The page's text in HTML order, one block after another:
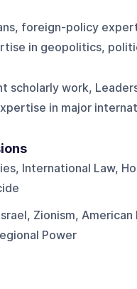
foreign-policy
in geopolitics,
scholarly work,
in major
International Law,
Zionism,
Power